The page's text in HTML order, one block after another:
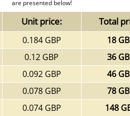
are presented below!
Unit price: Total
0.184 GBP
18
0.12 GBP
36
0.092 GBP
46
0.078 GBP
78
0.074 GBP
148